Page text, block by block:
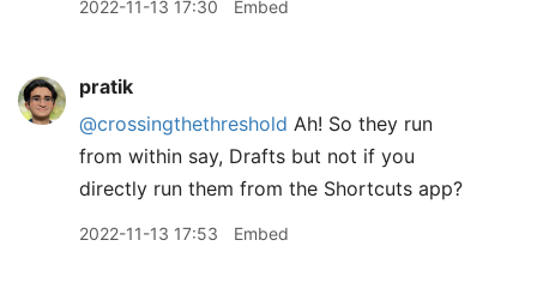
2022-11-13 17:30 Embed
pratik
@crossingthethreshold Ah! So they run
from within say, Drafts but not if you
directly run them from the Shortcuts app?
2022-11-13 17:53 Embed